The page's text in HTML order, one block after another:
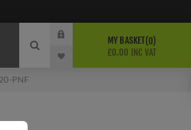
MY BASKET 0
£0.00 INC VAT
PNF